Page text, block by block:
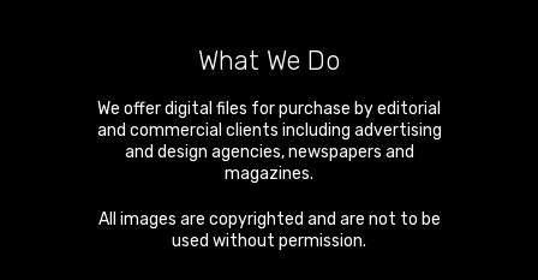
What We Do
We offer digital files for purchase by editorial
and commercial clients including advertising
and design agencies, newspapers and
magazines.
All images are copyrighted and are not to be
used without permission.